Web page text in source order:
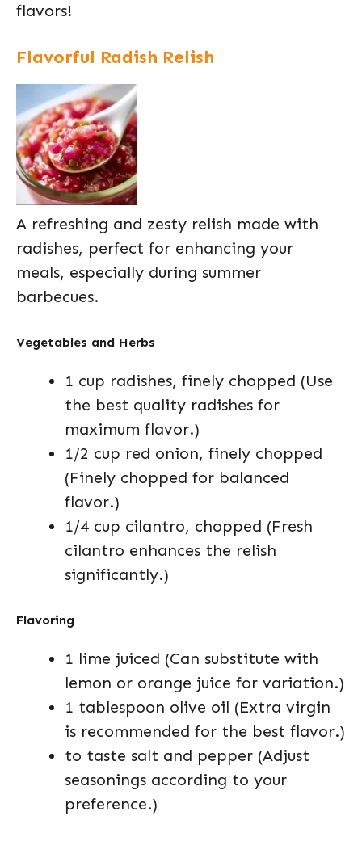
flavors!
Flavorful Radish Relish
A refreshing and zesty relish made with
radishes, perfect for enhancing your
meals, especially during summer
barbecues.
Vegetables and Herbs
1 cup radishes, finely chopped (Use
the best quality radishes for
maximum flavor.)
1/2 cup red onion, finely chopped
(Finely chopped for balanced
flavor.)
1/4 cup cilantro, chopped (Fresh
cilantro enhances the relish
significantly.)
Flavoring
1 lime juiced (Can substitute with
lemon or orange juice for variation.)
1 tablespoon olive oil (Extra virgin
is recommended for the best flavor.)
to taste salt and pepper (Adjust
seasonings according to your
preference.)